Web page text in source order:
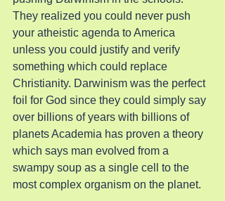
They realized you could never push
your atheistic agenda to America
unless you could justify and verify
something which could replace
Christianity. Darwinism was the perfect
foil for God since they could simply say
over billions of years with billions of
planets Academia has proven a theory
which says man evolved from a
swampy soup as a single cell to the
most complex organism on the planet.